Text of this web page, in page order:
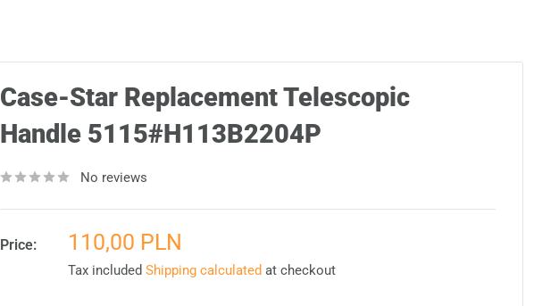
Case-Star Replacement Telescopic
Handle 5115#H113B2204P
No reviews
Price:
Sale
price
110,00 PLN
Tax included Shipping calculated at checkout